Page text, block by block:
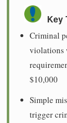
Key
Criminal
violations
$10,000
Simple
trigger